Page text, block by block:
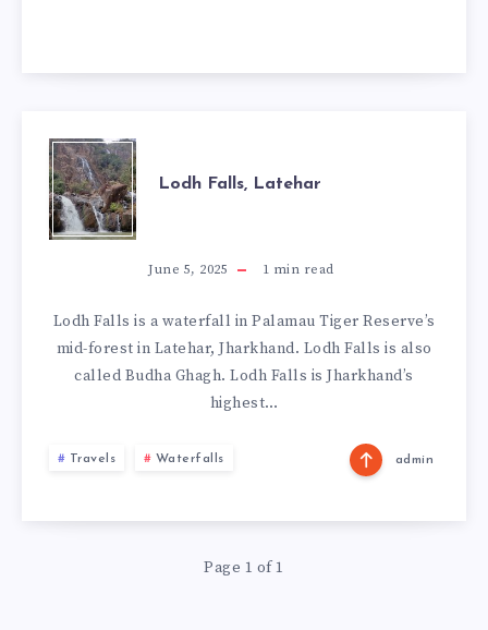
LODH
FALLS,
LATEHAR
Lodh Falls, Latehar
June 5, 2025 1 min read
Lodh Falls is a waterfall in Palamau Tiger Reserve’s
mid-forest in Latehar, Jharkhand. Lodh Falls is also
called Budha Ghagh. Lodh Falls is Jharkhand’s
highest…
Travels Waterfalls admin
Page 1 of 1